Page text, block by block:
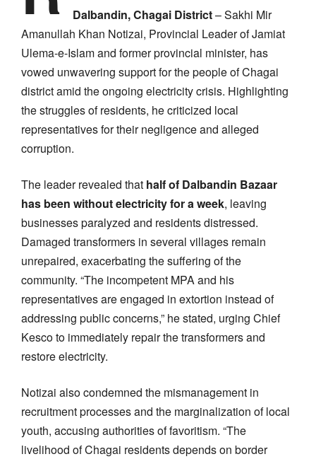
Dalbandin, Chagai District– Sakhi Mir
Amanullah Khan Notizai, Provincial Leader of Jamiat
Ulema-e-Islam and former provincial minister, has
vowed unwavering support for the people of Chagai
district amid the ongoing electricity crisis. Highlighting
the struggles of residents, he criticized local
representatives for their negligence and alleged
corruption.
The leader revealed that half of Dalbandin Bazaar
has been without electricity for a week, leaving
businesses paralyzed and residents distressed.
Damaged transformers in several villages remain
unrepaired, exacerbating the suffering of the
community. “The incompetent MPA and his
representatives are engaged in extortion instead of
addressing public concerns,” he stated, urging Chief
Kesco to immediately repair the transformers and
restore electricity.
Notizai also condemned the mismanagement in
recruitment processes and the marginalization of local
youth, accusing authorities of favoritism. “The
livelihood of Chagai residents depends on border